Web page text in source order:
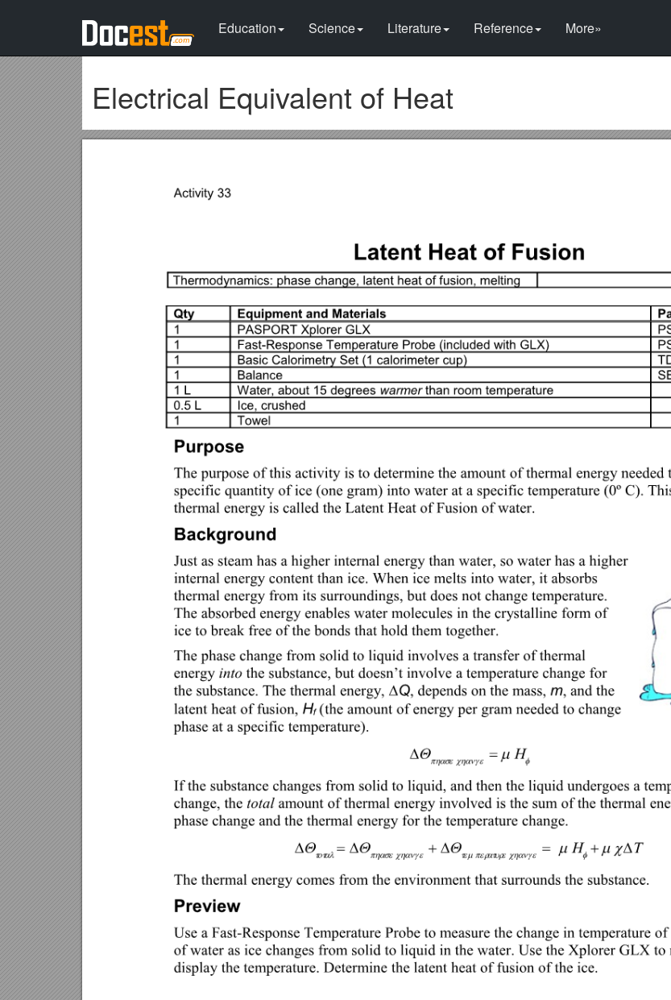
Education Science Literature Reference More»
Electrical Equivalent of Heat